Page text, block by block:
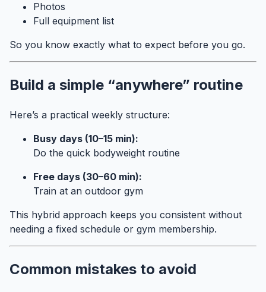
Photos
Full equipment list
So you know exactly what to expect before you go.
Build a simple “anywhere” routine
Here’s a practical weekly structure:
Busy days (10–15 min):
Do the quick bodyweight routine
Free days (30–60 min):
Train at an outdoor gym
This hybrid approach keeps you consistent without
needing a fixed schedule or gym membership.
Common mistakes to avoid